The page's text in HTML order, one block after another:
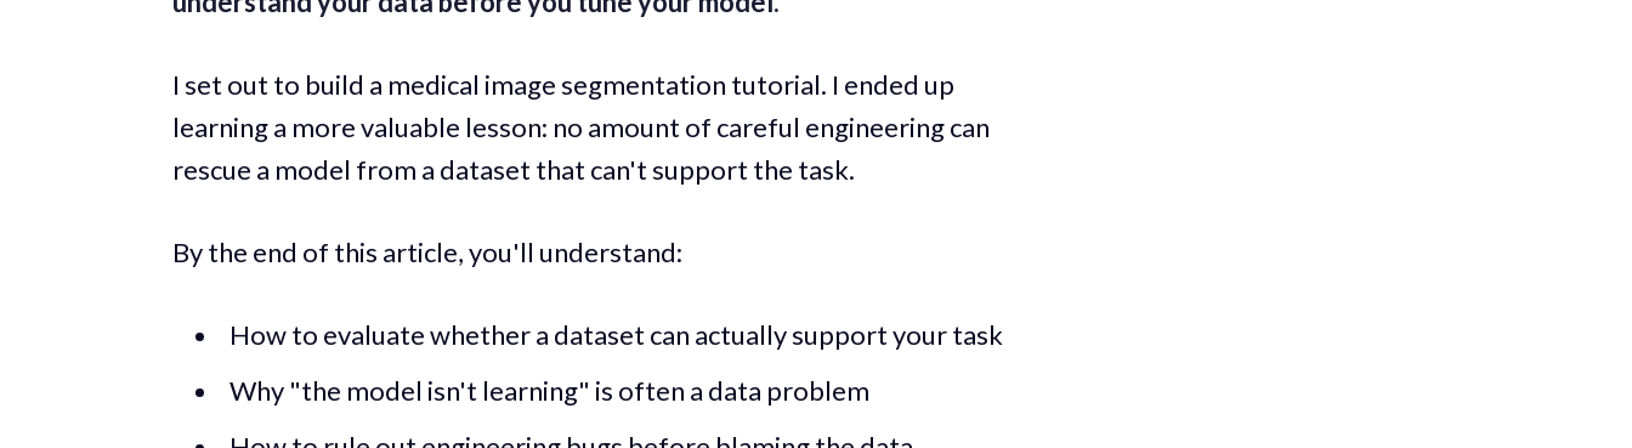
I set out to build a medical image segmentation tutorial. I ended up
learning a more valuable lesson: no amount of careful engineering can
rescue a model from a dataset that can't support the task.
By the end of this article, you'll understand:
How to evaluate whether a dataset can actually support your task
Why "the model isn't learning" is often a data problem